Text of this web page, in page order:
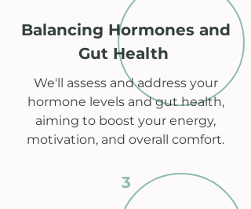
Balancing Hormones and
Gut Health
We'll assess and address your
hormone levels and gut health,
aiming to boost your energy,
motivation, and overall comfort.
3